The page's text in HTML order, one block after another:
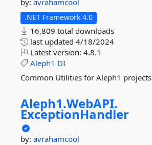
by: avrahamcool
.NET Framework 4.0
16,809 total downloads
last updated 4/18/2024
Latest version: 4.8.1
Aleph1 DI
Common Utilities for Aleph1 projects
Aleph1.WebAPI.
ExceptionHandler
by: avrahamcool